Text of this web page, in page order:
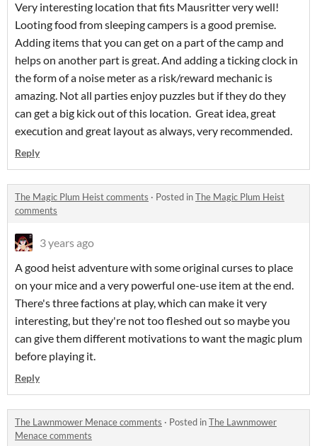
Very interesting location that fits Mausritter very well!
Looting food from sleeping campers is a good premise.
Adding items that you can get on a part of the camp and
helps on another part is great. And adding a ticking clock in
the form of a noise meter as a risk/reward mechanic is
amazing. Not all parties enjoy puzzles but if they do they
can get a big kick out of this location. Great idea, great
execution and great layout as always, very recommended.
Reply
The Magic Plum Heist comments · Posted inThe Magic Plum Heist
comments
3 years ago
A good heist adventure with some original curses to place
on your mice and a very powerful one-use item at the end.
There's three factions at play, which can make it very
interesting, but they're not too fleshed out so maybe you
can give them different motivations to want the magic plum
before playing it.
Reply
The Lawnmower Menace comments · Posted inThe Lawnmower
Menace comments